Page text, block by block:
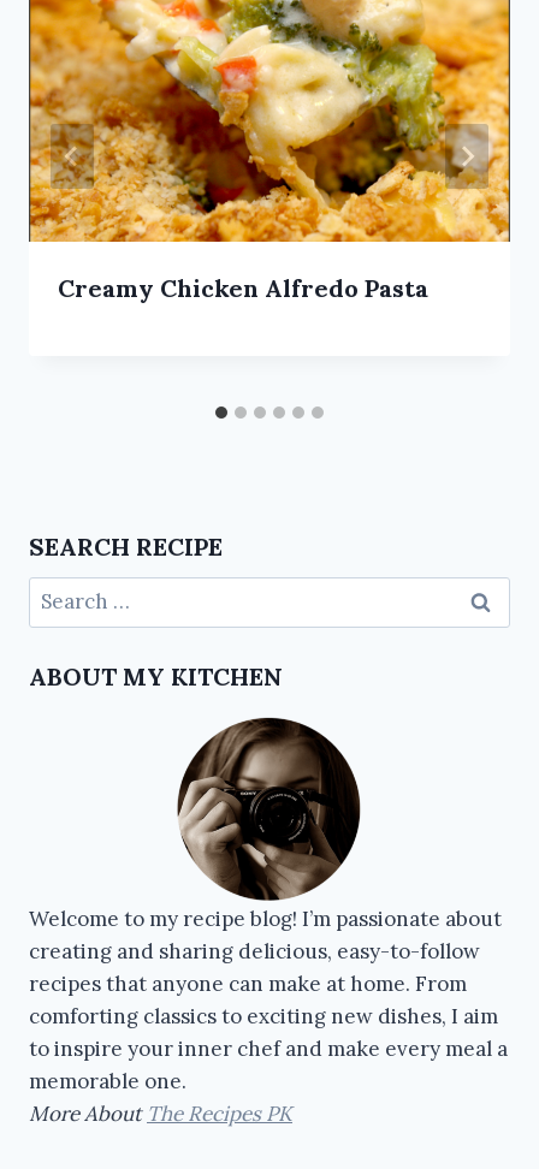
Creamy Chicken Alfredo Pasta
SEARCH RECIPE
ABOUT MY KITCHEN
Welcome to my recipe blog! I’m passionate about
creating and sharing delicious, easy-to-follow
recipes that anyone can make at home. From
comforting classics to exciting new dishes, I aim
to inspire your inner chef and make every meal a
memorable one.
More About The Recipes PK